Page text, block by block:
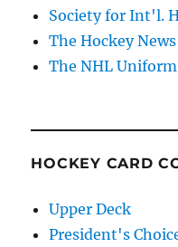
Society for Int'l.
The Hockey News
The NHL Uniform
HOCKEY CARD
Upper Deck
President's